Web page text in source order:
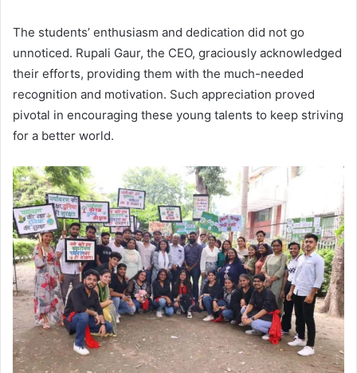
The students’ enthusiasm and dedication did not go
unnoticed. Rupali Gaur, the CEO, graciously acknowledged
their efforts, providing them with the much-needed
recognition and motivation. Such appreciation proved
pivotal in encouraging these young talents to keep striving
for a better world.